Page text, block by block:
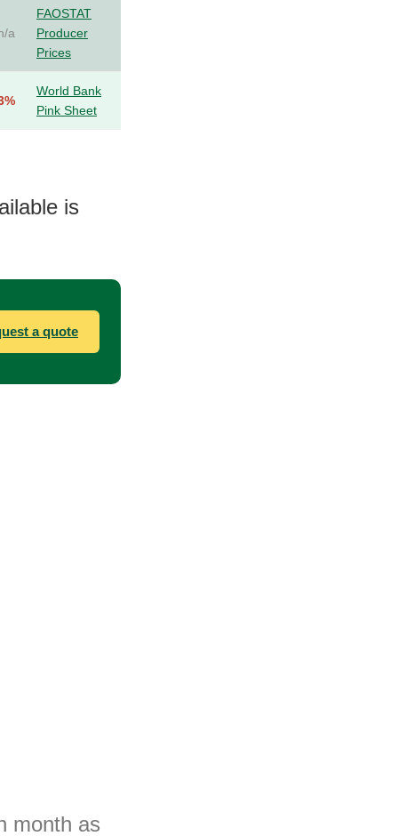
a
FAOSTAT
Producer
Prices
World Bank
Pink Sheet
is
a quote
month as